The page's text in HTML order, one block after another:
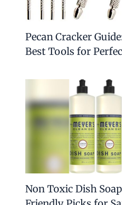
Pecan Cracker
Best Tools for
Non Toxic Dish